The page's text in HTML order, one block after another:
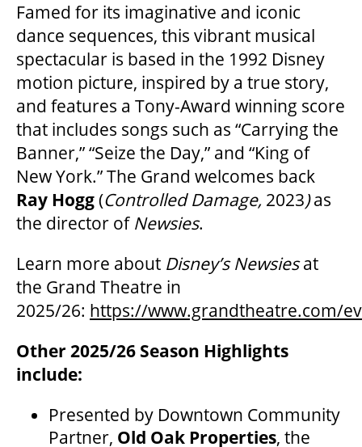
Famed for its imaginative and iconic
dance sequences, this vibrant musical
spectacular is based in the 1992 Disney
motion picture, inspired by a true story,
and features a Tony-Award winning score
that includes songs such as “Carrying the
Banner,” “Seize the Day,” and “King of
New York.” The Grand welcomes back
Ray Hogg(Controlled Damage, 2023)as
the director of Newsies.
Learn more about Disney’s Newsiesat
the Grand Theatre in
2025/26: https://www.grandtheatre.com/
Other 2025/26 Season Highlights
include:
Presented by Downtown Community
Partner, Old Oak Properties, the